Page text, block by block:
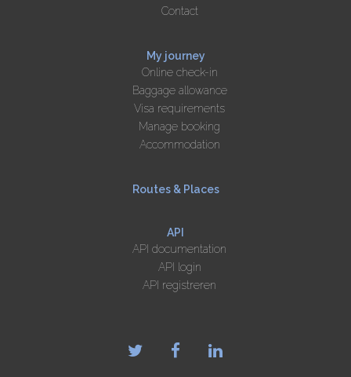
Contact
My journey
Online check-in
Baggage allowance
Visa requirements
Manage booking
Accommodation
Routes & Places
API
API documentation
API login
API registreren